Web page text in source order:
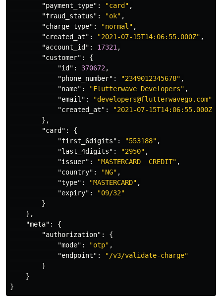
"payment_type" : "card" ,
"fraud_status" : "ok" ,
"charge_type" : "normal" ,
"created_at" : "2021-07-15T14:06:55.000Z" ,
"account_id" : 17321,
"customer" :
{
"id" : 370672,
"phone_number" : "2349012345678" ,
"name" : "Flutterwave Developers" ,
"email" : "developers@flutterwavego.com"
"created_at" :
"2021-07-15T14:06:55.000Z"
},
"card" :
{
"first_6digits" : "553188" ,
"last_4digits" : "2950" ,
"issuer" : "MASTERCARD  CREDIT" ,
"country" : "NG" ,
"type" : "MASTERCARD" ,
"expiry" :
"09/32"
}
},
"meta" :
{
"authorization" :
{
"mode" : "otp" ,
"endpoint" :
"/v3/validate-charge"
}
}
}